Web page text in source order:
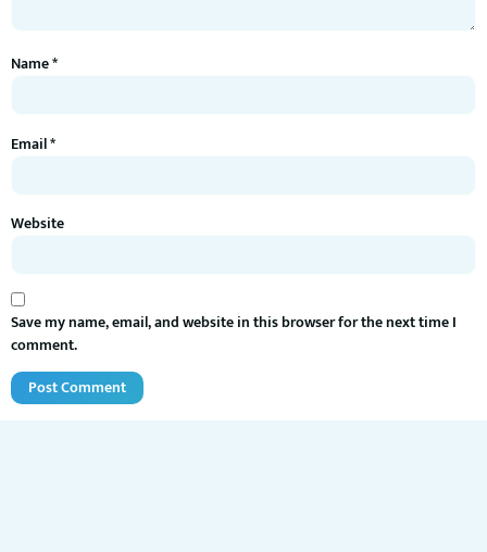
Name*
Email*
Website
Save my name, email, and website in this browser for the next time I
comment.